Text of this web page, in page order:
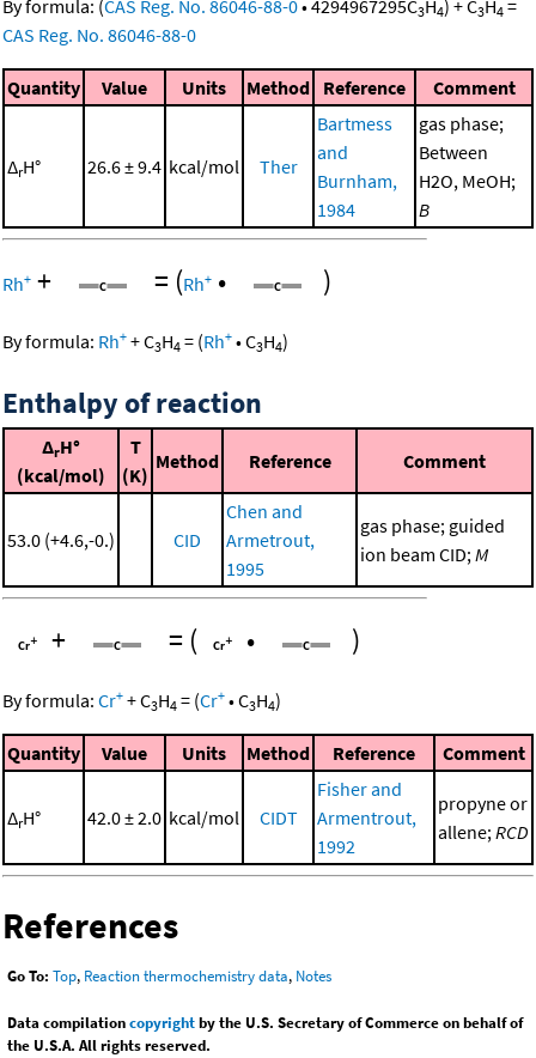
By formula: (CAS Reg. No. 86046-88-0•4294967295C3H4) +C3H4 =
CAS Reg. No. 86046-88-0
Quantity Value Units Method Reference Comment
ΔrH° 26.6 ± 9.4 kcal/mol Ther
Bartmess
and
Burnham,
1984
gas phase;
Between
H2O, MeOH;
B
Rh+ + = (Rh+ • )
By formula: Rh+ +C3H4 = (Rh+ •C3H4)
Enthalpy of reaction
ΔrH°
(kcal/mol)
T
(K)
Method Reference Comment
53.0 (+4.6,-0.) CID
Chen and
Armetrout,
1995
gas phase; guided
ion beam CID; M
+ = ( • )
By formula: Cr+ +C3H4 = (Cr+ •C3H4)
Quantity Value Units Method Reference Comment
ΔrH° 42.0 ± 2.0 kcal/mol CIDT
Fisher and
Armentrout,
1992
propyne or
allene; RCD
References
Go To: Top, Reaction thermochemistry data, Notes
Data compilationcopyrightby the U.S. Secretary of Commerce on behalf of
the U.S.A. All rights reserved.